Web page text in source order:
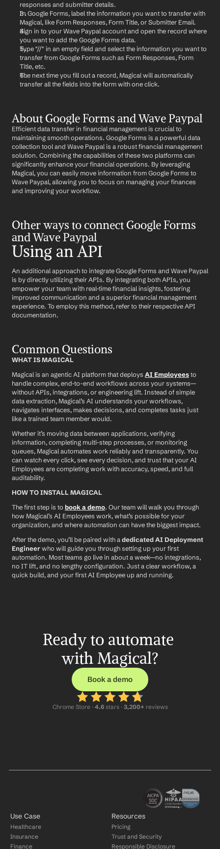
responses and submitter details.
In Google Forms, label the information you want to transfer with
Magical, like Form Responses, Form Title, or Submitter Email.
Sign in to your Wave Paypal account and open the record where
you want to add the Google Forms data.
Type "//" in an empty field and select the information you want to
transfer from Google Forms such as Form Responses, Form
Title, etc.
The next time you fill out a record, Magical will automatically
transfer all the fields into the form with one click.
About Google Forms and Wave Paypal
Efficient data transfer in financial management is crucial to
maintaining smooth operations. Google Forms is a powerful data
collection tool and Wave Paypal is a robust financial management
solution. Combining the capabilities of these two platforms can
significantly enhance your financial operations. By leveraging
Magical, you can easily move information from Google Forms to
Wave Paypal, allowing you to focus on managing your finances
and improving your workflow.
Other ways to connect Google Forms
and Wave Paypal
Using an API
An additional approach to integrate Google Forms and Wave Paypal
is by directly utilizing their APIs. By integrating both APIs, you
empower your team with real-time financial insights, fostering
improved communication and a superior financial management
experience. To employ this method, refer to their respective API
documentation.
Common Questions
WHAT IS MAGICAL
Magical is an agentic AI platform that deploys AI Employees to
handle complex, end-to-end workflows across your systems—
without APIs, integrations, or engineering lift. Instead of simple
data extraction, Magical’s AI understands your workflows,
navigates interfaces, makes decisions, and completes tasks just
like a trained team member would.
Whether it’s moving data between applications, verifying
information, completing multi-step processes, or monitoring
queues, Magical automates work reliably and transparently. You
can watch every click, see every decision, and trust that your AI
Employees are completing work with accuracy, speed, and full
auditability.
HOW TO INSTALL MAGICAL
The first step is to book a demo. Our team will walk you through
how Magical’s AI Employees work, what’s possible for your
organization, and where automation can have the biggest impact.
After the demo, you’ll be paired with a dedicated AI Deployment
Engineer who will guide you through setting up your first
automation. Most teams go live in about a week—no integrations,
no IT lift, and no lengthy configuration. Just a clear workflow, a
quick build, and your first AI Employee up and running.
Ready to automate
with Magical?
Book a demo
Chrome Store · 4.6 stars · 3,200+ reviews
Use Case
Healthcare
Insurance
Finance
Resources
Pricing
Trust and Security
Responsible Disclosure